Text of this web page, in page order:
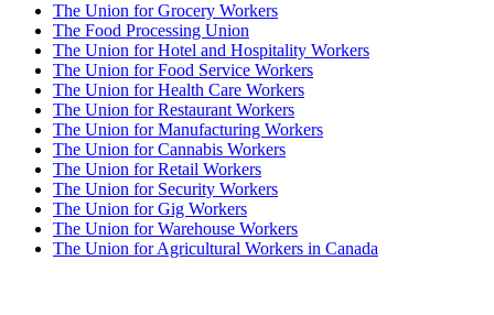
The Union for Grocery Workers
The Food Processing Union
The Union for Hotel and Hospitality Workers
The Union for Food Service Workers
The Union for Health Care Workers
The Union for Restaurant Workers
The Union for Manufacturing Workers
The Union for Cannabis Workers
The Union for Retail Workers
The Union for Security Workers
The Union for Gig Workers
The Union for Warehouse Workers
The Union for Agricultural Workers in Canada